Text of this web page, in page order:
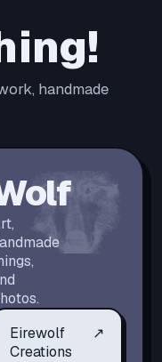
handmade
Eirewolf
Creations
↗